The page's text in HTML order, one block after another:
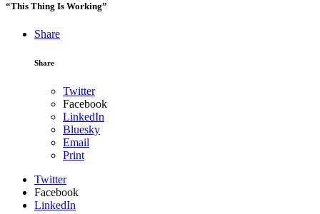
“This Thing Is Working”
Share
Share
Twitter
Facebook
LinkedIn
Bluesky
Email
Print
Twitter
Facebook
LinkedIn